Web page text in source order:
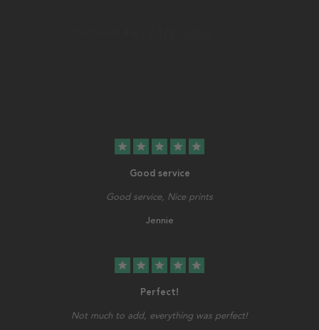
star star star star star
Good service
Good service, Nice prints
Jennie
star star star star star
Perfect!
Not much to add, everything was perfect!